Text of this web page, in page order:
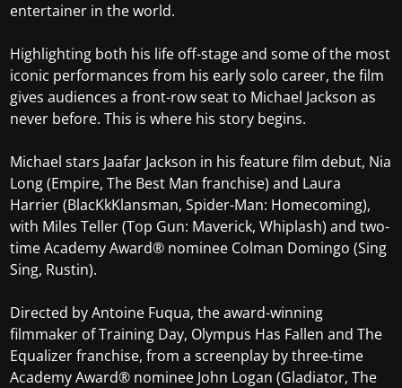
entertainer in the world.
Highlighting both his life off-stage and some of the most
iconic performances from his early solo career, the film
gives audiences a front-row seat to Michael Jackson as
never before. This is where his story begins.
Michael stars Jaafar Jackson in his feature film debut, Nia
Long (Empire, The Best Man franchise) and Laura
Harrier (BlacKkKlansman, Spider-Man: Homecoming),
with Miles Teller (Top Gun: Maverick, Whiplash) and two-
time Academy Award® nominee Colman Domingo (Sing
Sing, Rustin).
Directed by Antoine Fuqua, the award-winning
filmmaker of Training Day, Olympus Has Fallen and The
Equalizer franchise, from a screenplay by three-time
Academy Award® nominee John Logan (Gladiator, The